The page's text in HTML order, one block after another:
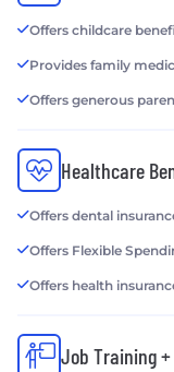
Offers childcare
Provides family
Offers generous
Healthcare
Offers dental
Offers Flexible
Offers health
Job Training